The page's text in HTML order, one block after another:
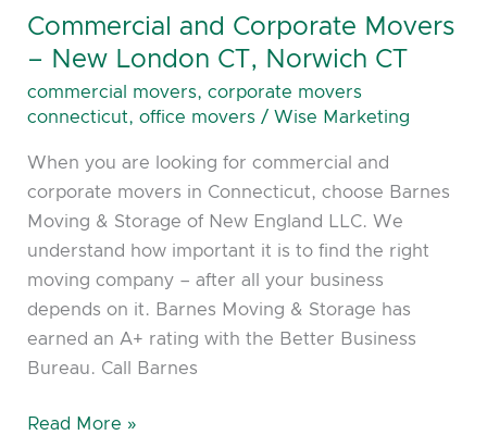
Commercial and Corporate Movers
– New London CT, Norwich CT
commercial movers,corporate movers
connecticut,office movers / Wise Marketing
When you are looking for commercial and
corporate movers in Connecticut, choose Barnes
Moving & Storage of New England LLC. We
understand how important it is to find the right
moving company – after all your business
depends on it. Barnes Moving & Storage has
earned an A+ rating with the Better Business
Bureau. Call Barnes
Commercial
and
Corporate
Movers
New
London
CT,
Norwich
CT
Read More »